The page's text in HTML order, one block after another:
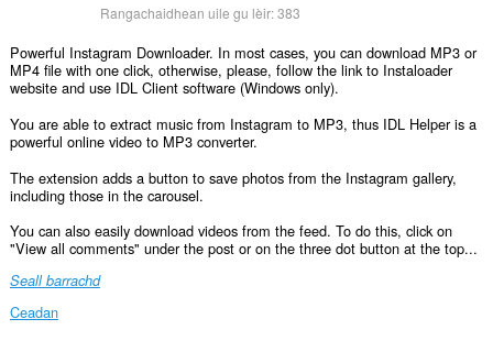
Rangachaidhean uile gu lèir:383
Powerful Instagram Downloader. In most cases, you can download MP3 or
MP4 file with one click, otherwise, please, follow the link to Instaloader
website and use IDL Client software (Windows only).
You are able to extract music from Instagram to MP3, thus IDL Helper is a
powerful online video to MP3 converter.
The extension adds a button to save photos from the Instagram gallery,
including those in the carousel.
You can also easily download videos from the feed. To do this, click on
"View all comments" under the post or on the three dot button at the top...
Seall barrachd
Ceadan